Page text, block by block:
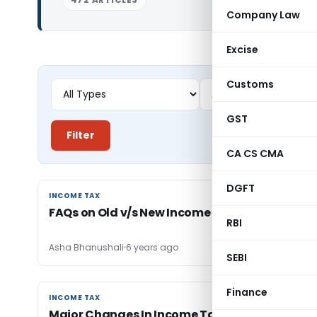
Company Law
Excise
Customs
GST
CA CS CMA
DGFT
RBI
SEBI
Finance
Filter
INCOME TAX
INCOME TAX
FAQs on Old v/s New Income Tax Regime
Asha Bhanushali 6 years ago
INCOME TAX
INCOME TAX